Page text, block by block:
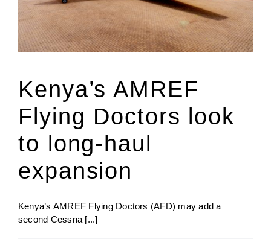
Maisha Products
Media
Contact Us
Kenya’s AMREF
Flying Doctors look
to long-haul
expansion
Kenya’s AMREF Flying Doctors (AFD) may add a
second Cessna [...]